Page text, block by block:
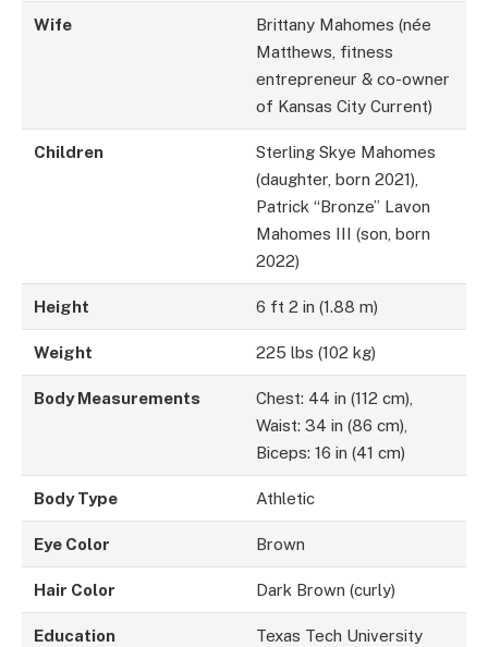
Wife
Brittany Mahomes (née
Matthews, fitness
entrepreneur & co-owner
of Kansas City Current)
Children
Sterling Skye Mahomes
(daughter, born 2021),
Patrick “Bronze” Lavon
Mahomes III (son, born
2022)
Height 6 ft 2 in (1.88 m)
Weight 225 lbs (102 kg)
Body Measurements
Chest: 44 in (112 cm),
Waist: 34 in (86 cm),
Biceps: 16 in (41 cm)
Body Type Athletic
Eye Color Brown
Hair Color Dark Brown (curly)
Education
Texas Tech University